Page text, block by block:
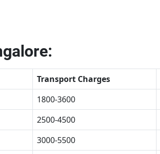
Transport Charges
1800-3600
2500-4500
3000-5500